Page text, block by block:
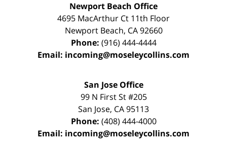
Newport Beach Office
4695 MacArthur Ct 11th Floor
Newport Beach, CA 92660
Phone: (916) 444-4444
Email: incoming@moseleycollins.com
San Jose Office
99 N First St#205
San Jose, CA95113
Phone: (408) 444-4000
Email: incoming@moseleycollins.com